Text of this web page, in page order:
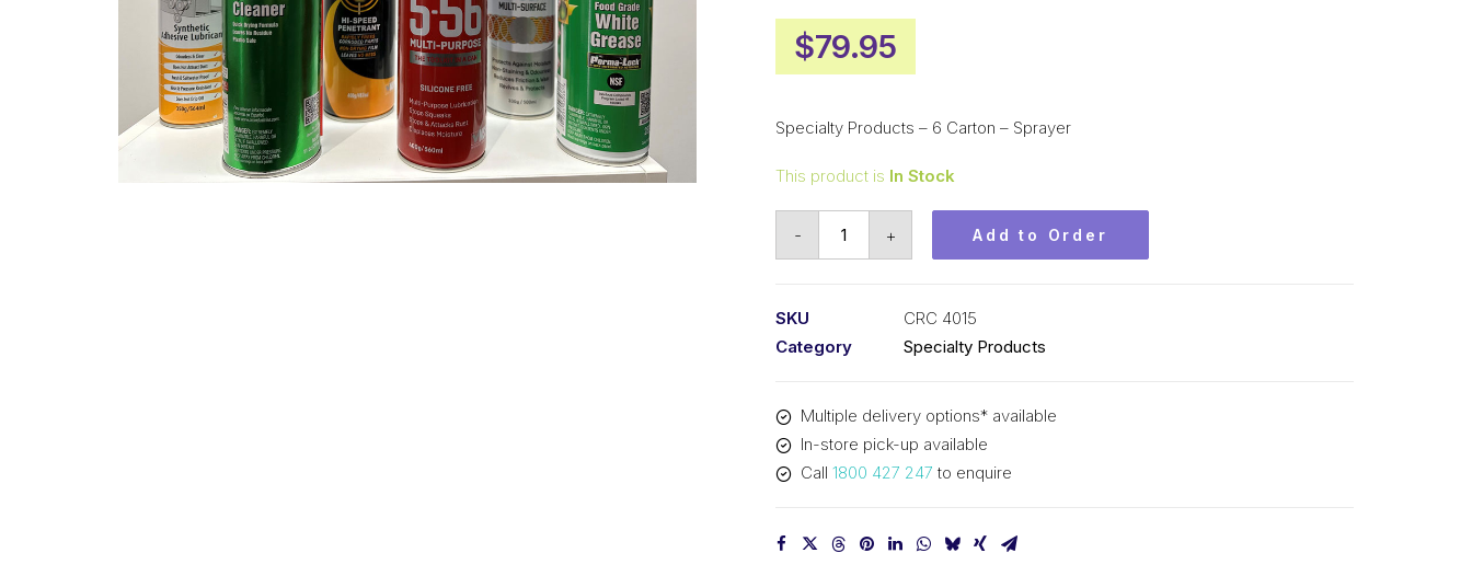
$79.95
Specialty Products – 6 Carton – Sprayer
This product is In Stock
-
quantity
+ Add to Order
SKU
CRC 4015
Category
Specialty Products
Multiple delivery options* available
In-store pick-up available
Call 1800 427 247 to enquire